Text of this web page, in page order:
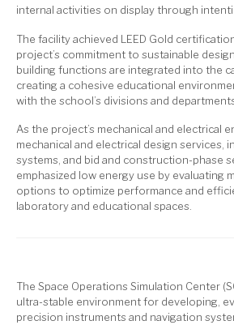
internal activities on display through
The facility achieved LEED Gold
project’s commitment to sustainable
building functions are integrated into the
creating a cohesive educational
with the school’s divisions and
As the project’s mechanical and electrical
mechanical and electrical design services,
systems, and bid and construction-phase
emphasized low energy use by evaluating
options to optimize performance and
laboratory and educational spaces.
The Space Operations Simulation Center
ultra-stable environment for developing,
precision instruments and navigation